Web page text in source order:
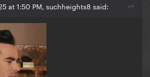
at 1:50 PM, suchheights8 said: